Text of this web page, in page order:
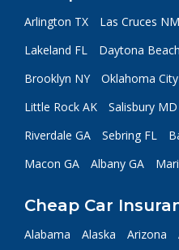
Arlington TX Las Cruces NM
Lakeland FL
Daytona
Brooklyn NY
Oklahoma
Little Rock AK
Salisbury MD
Riverdale GA
Sebring FL
Macon GA
Albany GA
Cheap Car
Alabama Alaska Arizona